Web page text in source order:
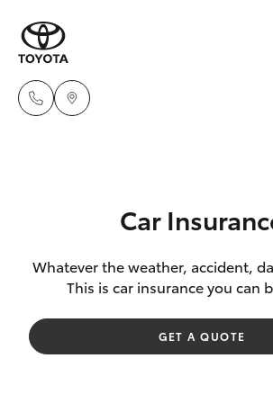
New Vehicles
Corolla Hatch
Camry
Pre-Owned
Special Offers
Service
Car
Whatever the weather, accident,
This is car insurance you can
GET A QUOTE